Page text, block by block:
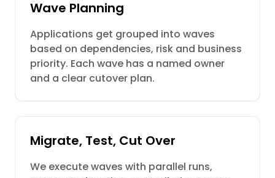
Wave Planning
Applications get grouped into waves
based on dependencies, risk and business
priority. Each wave has a named owner
and a clear cutover plan.
Migrate, Test, Cut Over
We execute waves with parallel runs,